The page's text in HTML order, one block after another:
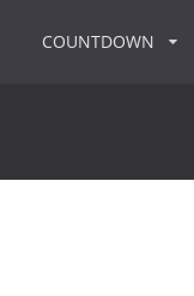
COUNTDOWN